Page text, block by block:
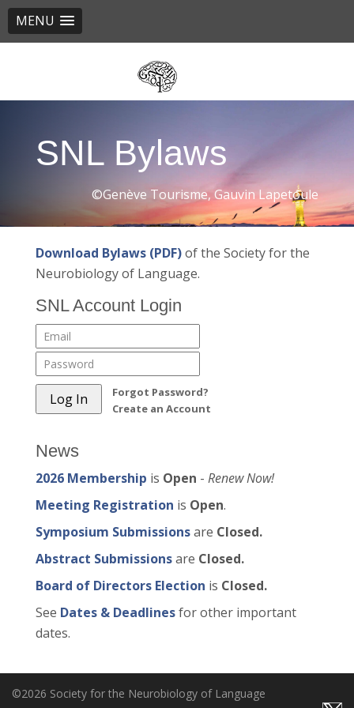
MENU
SNL Bylaws
©Genève Tourisme, Gauvin Lapetoule
Download Bylaws (PDF)of the Society for the
Neurobiology of Language.
SNL Account Login
Forgot Password?
Create an Account
News
2026 Membership is Open - Renew Now!
Meeting Registration is Open.
Symposium Submissionsare Closed.
Abstract Submissionsare Closed.
Board of Directors Election is Closed.
See Dates & Deadlinesfor other important
dates.
©2026 Society for the Neurobiology of Language